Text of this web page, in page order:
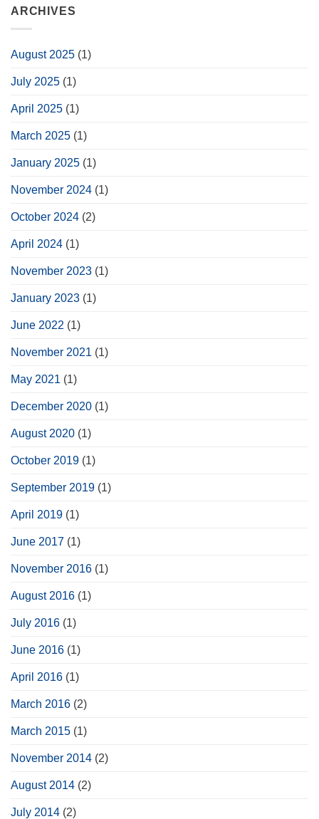
ARCHIVES
August 2025 (1)
July 2025 (1)
April 2025 (1)
March 2025 (1)
January 2025 (1)
November 2024 (1)
October 2024 (2)
April 2024 (1)
November 2023 (1)
January 2023 (1)
June 2022 (1)
November 2021 (1)
May 2021 (1)
December 2020 (1)
August 2020 (1)
October 2019 (1)
September 2019 (1)
April 2019 (1)
June 2017 (1)
November 2016 (1)
August 2016 (1)
July 2016 (1)
June 2016 (1)
April 2016 (1)
March 2016 (2)
March 2015 (1)
November 2014 (2)
August 2014 (2)
July 2014 (2)